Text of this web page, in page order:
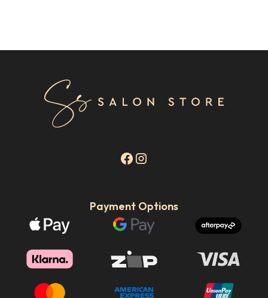
Payment Options